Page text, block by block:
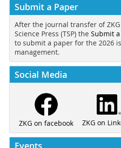
Submit a Paper
After the journal transfer of
Science Press (TSP) the Submit
to submit a paper for the 2026
management.
Social Media
ZKG on facebook ZKG on
Events